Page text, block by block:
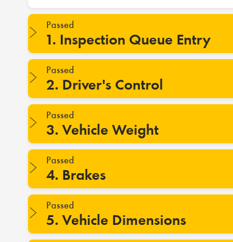
Passed
1. Inspection Queue Entry
Passed
2. Driver's Control
Passed
3. Vehicle Weight
Passed
4. Brakes
Passed
5. Vehicle Dimensions